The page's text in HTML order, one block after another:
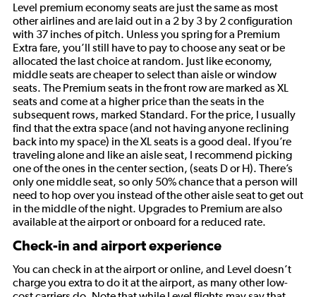
Level premium economy seats are just the same as most
other airlines and are laid out in a 2 by 3 by 2 configuration
with 37 inches of pitch. Unless you spring for a Premium
Extra fare, you’ll still have to pay to choose any seat or be
allocated the last choice at random. Just like economy,
middle seats are cheaper to select than aisle or window
seats. The Premium seats in the front row are marked as XL
seats and come at a higher price than the seats in the
subsequent rows, marked Standard. For the price, I usually
find that the extra space (and not having anyone reclining
back into my space) in the XL seats is a good deal. If you’re
traveling alone and like an aisle seat, I recommend picking
one of the ones in the center section, (seats D or H). There’s
only one middle seat, so only 50% chance that a person will
need to hop over you instead of the other aisle seat to get out
in the middle of the night. Upgrades to Premium are also
available at the airport or onboard for a reduced rate.
Check-in and airport experience
You can check in at the airport or online, and Level doesn’t
charge you extra to do it at the airport, as many other low-